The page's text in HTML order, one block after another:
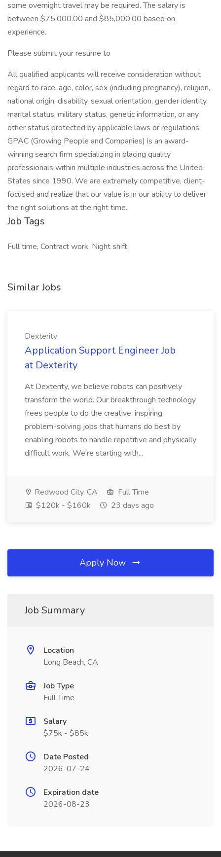
some overnight travel may be required. The salary is
between $75,000.00 and $85,000.00 based on
experience.
Please submit your resume to
All qualified applicants will receive consideration without
regard to race, age, color, sex (including pregnancy), religion,
national origin, disability, sexual orientation, gender identity,
marital status, military status, genetic information, or any
other status protected by applicable laws or regulations.
GPAC (Growing People and Companies) is an award-
winning search firm specializing in placing quality
professionals within multiple industries across the United
States since 1990. We are extremely competitive, client-
focused and realize that our value is in our ability to deliver
the right solutions at the right time.
Job Tags
Full time, Contract work, Night shift,
Similar Jobs
Dexterity
Application Support Engineer Job
at Dexterity
At Dexterity, we believe robots can positively
transform the world. Our breakthrough technology
frees people to do the creative, inspiring,
problem-solving jobs that humans do best by
enabling robots to handle repetitive and physically
difficult work. We're starting with...
Redwood City, CA
Full Time
$120k - $160k
23 days ago
Apply Now
Job Summary
Location
Long Beach, CA
Job Type
Full Time
Salary
$75k - $85k
Date Posted
2026-07-24
Expiration date
2026-08-23